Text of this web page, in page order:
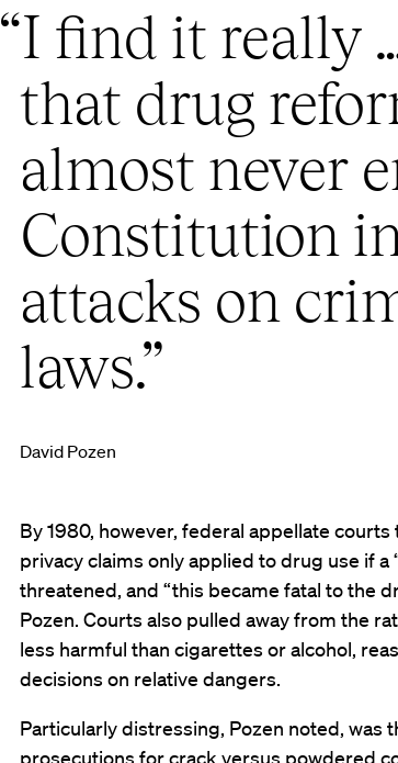
“I find it really
that drug
almost never
Constitution
attacks on
laws.”
David Pozen
By 1980, however, federal appellate
privacy claims only applied to drug use if
threatened, and “this became fatal to the
Pozen. Courts also pulled away from the
less harmful than cigarettes or alcohol,
decisions on relative dangers.
Particularly distressing, Pozen noted, was
prosecutions for crack versus powdered